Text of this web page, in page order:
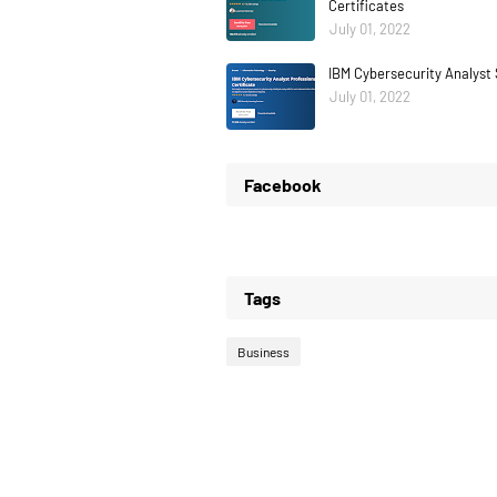
Certificates
July 01, 2022
IBM Cybersecurity
July 01, 2022
Facebook
Tags
Business